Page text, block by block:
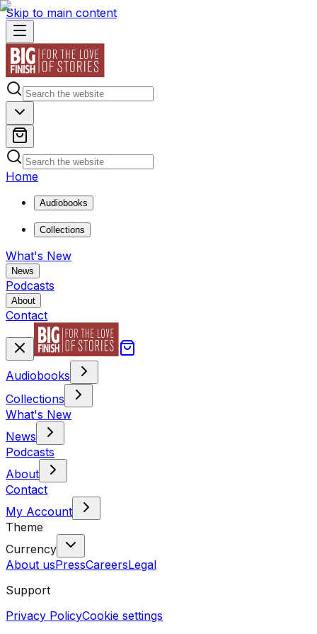
Skip to main content
Home
Audiobooks
Collections
What's New
News
Podcasts
About
Contact
Audiobooks
Collections
What's New
News
Podcasts
About
Contact
My Account
Theme
Currency
About usPressCareersLegal
Support
Privacy PolicyCookie settings